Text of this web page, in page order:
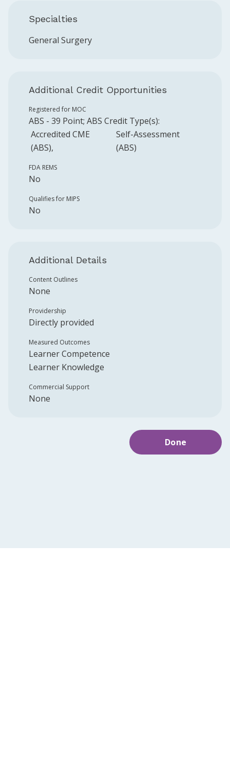
Specialties
General Surgery
Additional Credit Opportunities
Registered for MOC
ABS - 39 Point; ABS Credit Type(s):
Accredited CME
(ABS)
Self-Assessment
(ABS)
FDA REMS
No
Qualifies for MIPS
No
Additional Details
Content Outlines
None
Providership
Directly provided
Measured Outcomes
Learner Competence
Learner Knowledge
Commercial Support
None
Done